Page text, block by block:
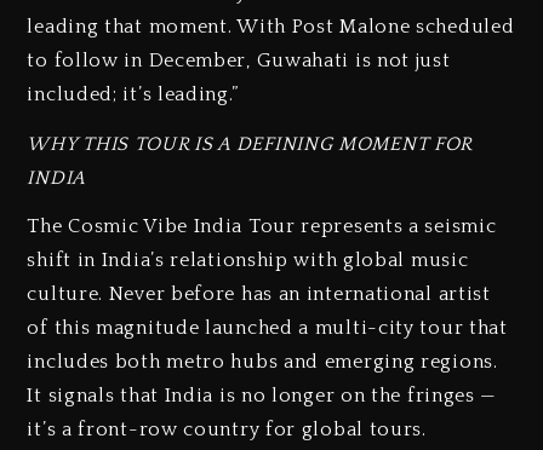
leading that moment. With Post Malone scheduled
to follow in December, Guwahati is not just
included; it’s leading.”
WHY THIS TOUR IS A DEFINING MOMENT FOR
INDIA
The Cosmic Vibe India Tour represents a seismic
shift in India’s relationship with global music
culture. Never before has an international artist
of this magnitude launched a multi-city tour that
includes both metro hubs and emerging regions.
It signals that India is no longer on the fringes —
it’s a front-row country for global tours.